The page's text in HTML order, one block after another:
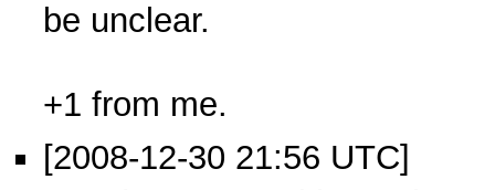
be unclear.
+1 from me.
[2008-12-30 21:56 UTC]